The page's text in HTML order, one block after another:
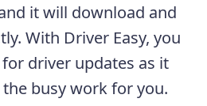
it will download and
With Driver Easy, you
driver updates as it
busy work for you.